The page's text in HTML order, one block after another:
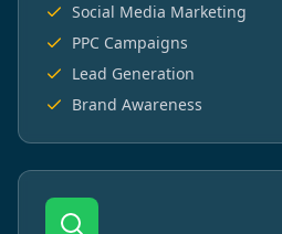
Social Media Marketing
PPC Campaigns
Lead Generation
Brand Awareness